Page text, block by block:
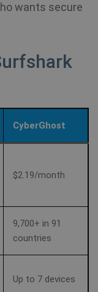
wants secure
CyberGhost
$2.19/month
9,700+ in 91
countries
Up to 7 devices